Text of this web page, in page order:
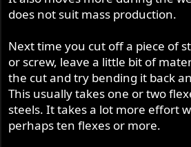
does not suit mass production.
Next time you cut off a piece of
or screw, leave a little bit of
the cut and try bending it back
This usually takes one or two
steels. It takes a lot more effort
perhaps ten flexes or more.